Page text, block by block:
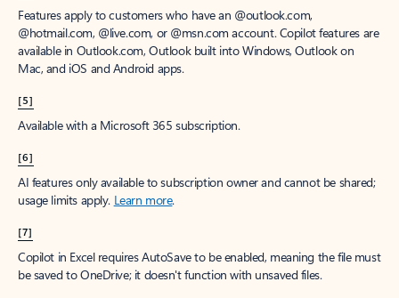
Features apply to customers who have an @outlook.com,
@hotmail.com, @live.com, or @msn.com account. Copilot features are
available in Outlook.com, Outlook built into Windows, Outlook on
Mac, and iOS and Android apps.
[5]
Available with a Microsoft 365 subscription.
[6]
AI features only available to subscription owner and cannot be shared;
usage limits apply. Learn more.
[7]
Copilot in Excel requires AutoSave to be enabled, meaning the file must
be saved to OneDrive; it doesn't function with unsaved files.